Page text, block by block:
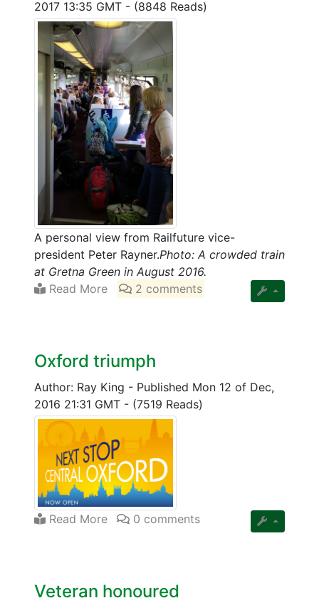
2017 13:35 GMT - (8848 Reads)
A personal view from Railfuture vice-
president Peter Rayner.Photo: A crowded train
at Gretna Green in August 2016.
Read More
2 comments
Oxford triumph
Author: Ray King - Published Mon 12 of Dec,
2016 21:31 GMT - (7519 Reads)
Read More 0 comments
Veteran honoured